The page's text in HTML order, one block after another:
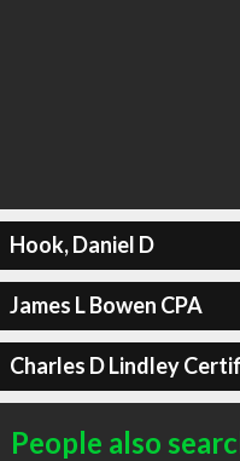
Hook, Daniel D
James L Bowen CPA
Charles D Lindley
People also